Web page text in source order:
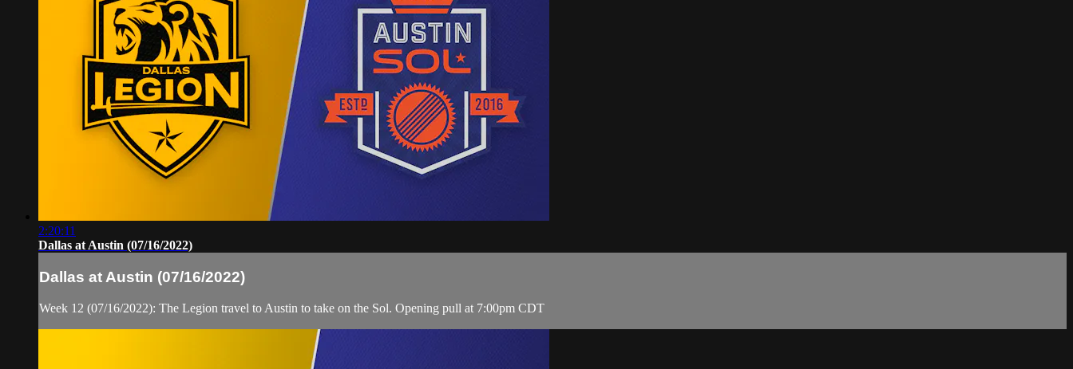
2:20:11
Dallas at Austin (07/16/2022)
Dallas at Austin (07/16/2022)
Week 12 (07/16/2022): The Legion travel to Austin to take on the Sol. Opening pull at 7:00pm CDT